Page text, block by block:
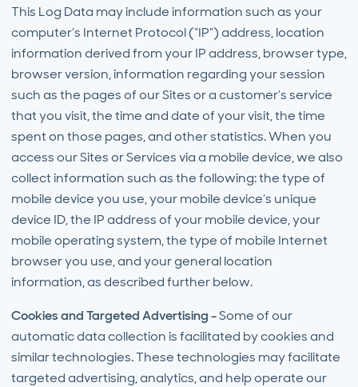
This Log Data may include information such as your
computer’s Internet Protocol (“IP”) address, location
information derived from your IP address, browser type,
browser version, information regarding your session
such as the pages of our Sites or a customer’s service
that you visit, the time and date of your visit, the time
spent on those pages, and other statistics. When you
access our Sites or Services via a mobile device, we also
collect information such as the following: the type of
mobile device you use, your mobile device’s unique
device ID, the IP address of your mobile device, your
mobile operating system, the type of mobile Internet
browser you use, and your general location
information, as described further below.
Cookies and Targeted Advertising -Some of our
automatic data collection is facilitated by cookies and
similar technologies. These technologies may facilitate
targeted advertising, analytics, and help operate our